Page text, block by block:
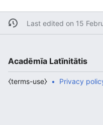
Last edited on 15
Acadēmīa Latīnitātis
Privacy
⧼terms-use⧽